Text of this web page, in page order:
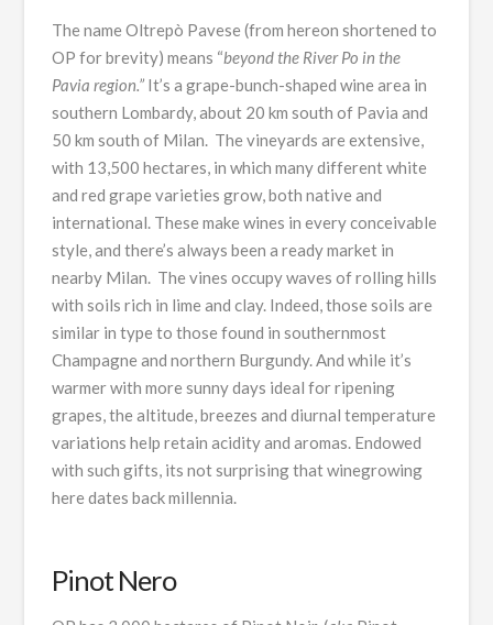
The name Oltrepò Pavese (from hereon shortened to
OP for brevity) means “beyond the River Po in the
Pavia region.” It’s a grape-bunch-shaped wine area in
southern Lombardy, about 20 km south of Pavia and
50 km south of Milan. The vineyards are extensive,
with 13,500 hectares, in which many different white
and red grape varieties grow, both native and
international. These make wines in every conceivable
style, and there’s always been a ready market in
nearby Milan. The vines occupy waves of rolling hills
with soils rich in lime and clay. Indeed, those soils are
similar in type to those found in southernmost
Champagne and northern Burgundy. And while it’s
warmer with more sunny days ideal for ripening
grapes, the altitude, breezes and diurnal temperature
variations help retain acidity and aromas. Endowed
with such gifts, its not surprising that winegrowing
here dates back millennia.
Pinot Nero